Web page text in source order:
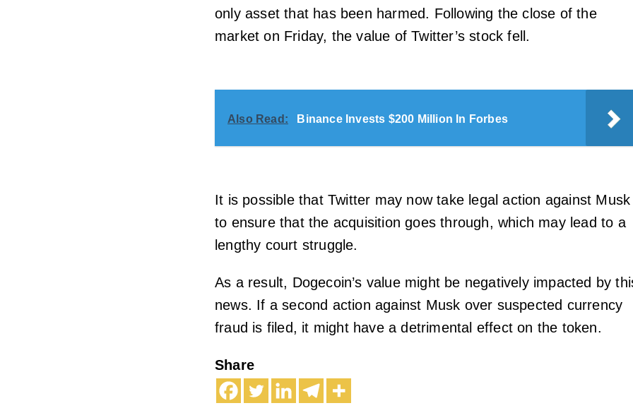
only asset that has been harmed. Following the close of the
market on Friday, the value of Twitter’s stock fell.
Also Read: Binance Invests $200 Million In Forbes
It is possible that Twitter may now take legal action against Musk
to ensure that the acquisition goes through, which may lead to a
lengthy court struggle.
As a result, Dogecoin’s value might be negatively impacted by
news. If a second action against Musk over suspected currency
fraud is filed, it might have a detrimental effect on the token.
Share